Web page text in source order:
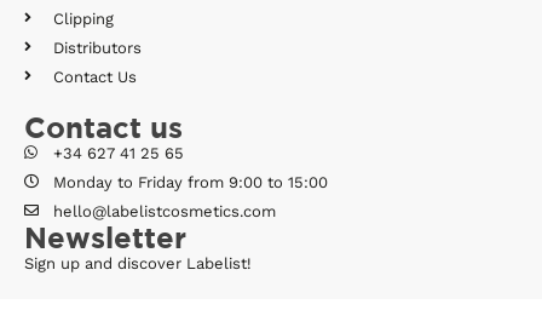
Clipping
Distributors
Contact Us
Contact us
+34 627 41 25 65
Monday to Friday from 9:00 to 15:00
hello@labelistcosmetics.com
Newsletter
Sign up and discover Labelist!